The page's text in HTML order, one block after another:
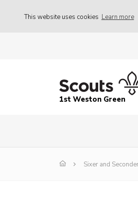
This website uses cookies Learn more
1st Weston Green
Sixer and